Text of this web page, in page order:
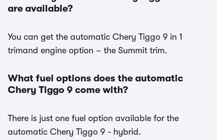
are available?
You can get the automatic Chery Tiggo 9 in 1
trimand engine option – the Summit trim.
What fuel options does the automatic
Chery Tiggo 9 come with?
There is just one fuel option available for the
automatic Chery Tiggo 9 - hybrid.